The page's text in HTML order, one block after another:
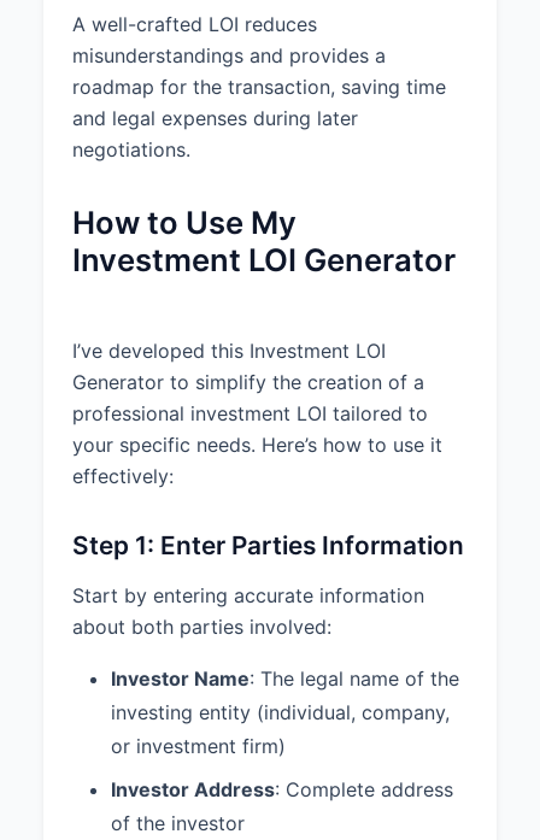
3. Approval by the Board of
Directors of both Investor and
Company. 4. Receipt of all
necessary third-party consents, if
any. 5. No material adverse
change in the Company’s
condition. 6. Compliance with all
applicable securities laws.
Confidentiality, Exclusivity,
Expenses, Governing Law, and
Termination sections shall be
binding upon the parties. All other
provisions of this Letter are non-
binding and subject to the
agreements.
3.2 Confidentiality: Each party
agrees to maintain the
confidentiality of all information
received from the other party and
not to use such information
except for the purpose of
evaluating the proposed
continue for a period of 3 Years
from the date of this Letter.
A well-crafted LOI reduces
misunderstandings and provides a
roadmap for the transaction, saving time
and legal expenses during later
negotiations.
How to Use My
Investment LOI Generator
I’ve developed this Investment LOI
Generator to simplify the creation of a
professional investment LOI tailored to
your specific needs. Here’s how to use it
effectively:
Step 1: Enter Parties Information
Start by entering accurate information
about both parties involved:
Investor Name: The legal name of the
investing entity (individual, company,
or investment firm)
Investor Address: Complete address
of the investor